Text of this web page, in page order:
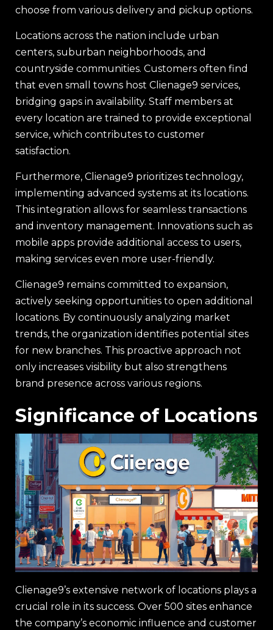
choose from various delivery and pickup options.
Locations across the nation include urban
centers, suburban neighborhoods, and
countryside communities. Customers often find
that even small towns host Clienage9 services,
bridging gaps in availability. Staff members at
every location are trained to provide exceptional
service, which contributes to customer
satisfaction.
Furthermore, Clienage9 prioritizes technology,
implementing advanced systems at its locations.
This integration allows for seamless transactions
and inventory management. Innovations such as
mobile apps provide additional access to users,
making services even more user-friendly.
Clienage9 remains committed to expansion,
actively seeking opportunities to open additional
locations. By continuously analyzing market
trends, the organization identifies potential sites
for new branches. This proactive approach not
only increases visibility but also strengthens
brand presence across various regions.
Significance of Locations
Clienage9’s extensive network of locations plays a
crucial role in its success. Over 500 sites enhance
the company’s economic influence and customer